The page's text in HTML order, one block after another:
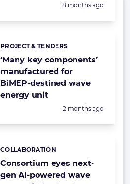
Posted:
8 months ago
‘Many key components’
manufactured for
BiMEP-destined wave
energy unit
Categories:
PROJECT & TENDERS
Posted:
2 months ago
Consortium eyes next-
gen AI-powered wave
Categories:
COLLABORATION